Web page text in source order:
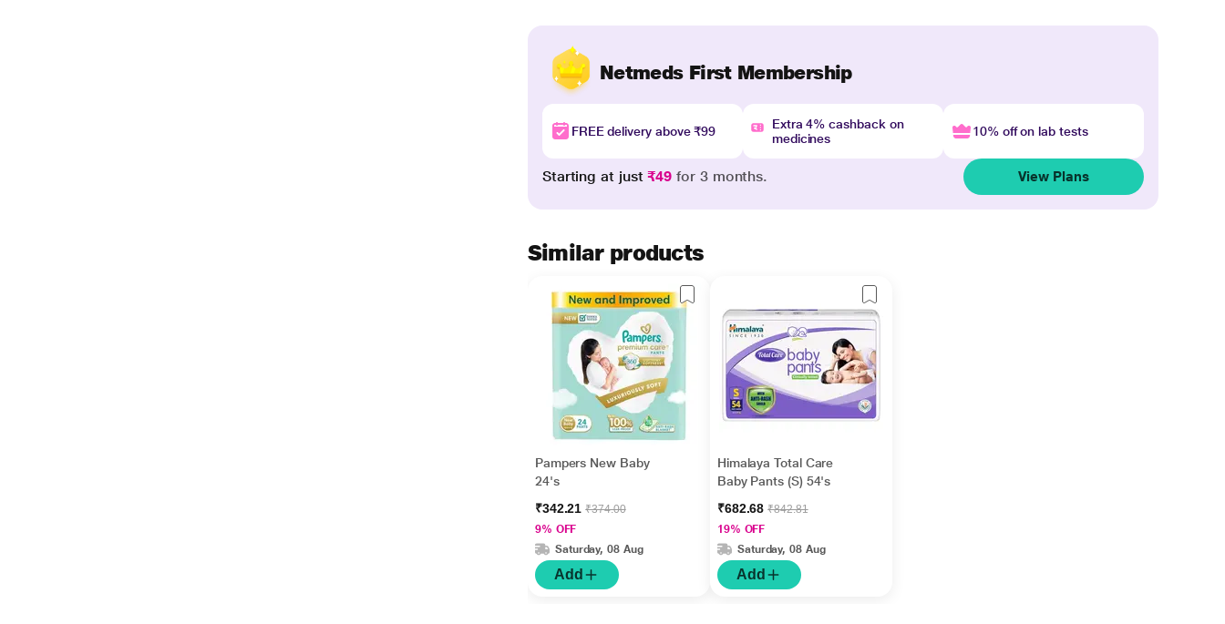
Netmeds First Membership
FREE delivery above ₹99
Extra 4% cashback on
medicines
10% off on lab tests
Starting at just₹49 for 3 months. View Plans
Similar products
Pampers New Baby
24's
₹342.21₹374.00
9% OFF
Saturday, 08 Aug
Add
Himalaya Total Care
Baby Pants (S) 54's
₹682.68₹842.81
19% OFF
Saturday, 08 Aug
Add